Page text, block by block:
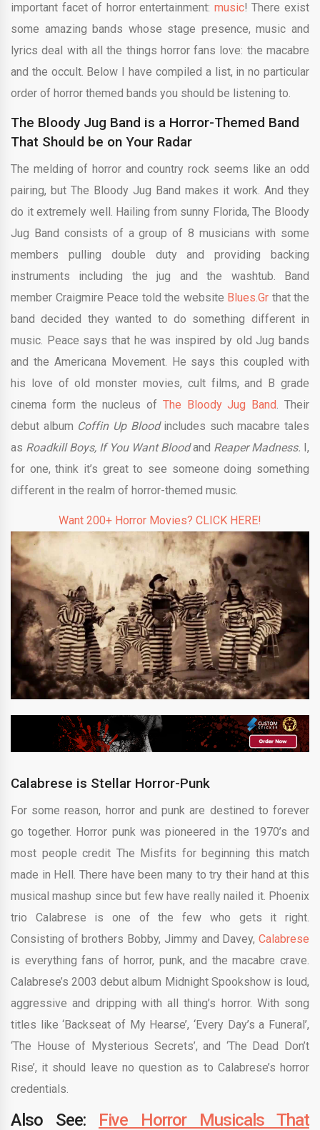
important facet of horror entertainment: music! There exist
some amazing bands whose stage presence, music and
lyrics deal with all the things horror fans love: the macabre
and the occult. Below I have compiled a list, in no particular
order of horror themed bands you should be listening to.
The Bloody Jug Band is a Horror-Themed Band
That Should be on Your Radar
The melding of horror and country rock seems like an odd
pairing, but The Bloody Jug Band makes it work. And they
do it extremely well. Hailing from sunny Florida, The Bloody
Jug Band consists of a group of 8 musicians with some
members pulling double duty and providing backing
instruments including the jug and the washtub. Band
member Craigmire Peace told the website Blues.Gr that the
band decided they wanted to do something different in
music. Peace says that he was inspired by old Jug bands
and the Americana Movement. He says this coupled with
his love of old monster movies, cult films, and B grade
cinema form the nucleus of The Bloody Jug Band. Their
debut album Coffin Up Blood includes such macabre tales
as Roadkill Boys, If You Want Bloodand Reaper Madness. I,
for one, think it’s great to see someone doing something
different in the realm of horror-themed music.
Want 200+ Horror Movies? CLICK HERE!
Calabrese is Stellar Horror-Punk
For some reason, horror and punk are destined to forever
go together. Horror punk was pioneered in the 1970’s and
most people credit The Misfits for beginning this match
made in Hell. There have been many to try their hand at this
musical mashup since but few have really nailed it. Phoenix
trio Calabrese is one of the few who gets it right.
Consisting of brothers Bobby, Jimmy and Davey, Calabrese
is everything fans of horror, punk, and the macabre crave.
Calabrese’s 2003 debut album Midnight Spookshow is loud,
aggressive and dripping with all thing’s horror. With song
titles like ‘Backseat of My Hearse’, ‘Every Day’s a Funeral’,
‘The House of Mysterious Secrets’, and ‘The Dead Don’t
Rise’, it should leave no question as to Calabrese’s horror
credentials.
Also See: Five Horror Musicals That